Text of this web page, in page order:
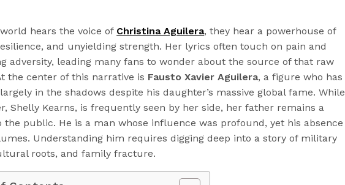
hears the voice of Christina Aguilera, they hear a powerhouse of
and unyielding strength. Her lyrics often touch on pain and
adversity, leading many fans to wonder about the source of that raw
the center of this narrative is Fausto Xavier Aguilera, a figure who has
in the shadows despite his daughter’s massive global fame. While
Shelly Kearns, is frequently seen by her side, her father remains a
the public. He is a man whose influence was profound, yet his absence
Understanding him requires digging deep into a story of military
roots, and family fracture.